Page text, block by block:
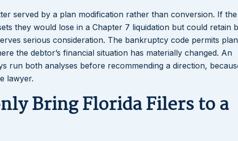
served by a plan modification rather than conversion. If the
they would lose in a Chapter 7 liquidation but could retain
serious consideration. The bankruptcy code permits plan
the debtor’s financial situation has materially changed. An
run both analyses before recommending a direction,
lawyer.
Bring Florida Filers to a